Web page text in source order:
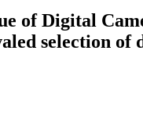
of Digital
selection of